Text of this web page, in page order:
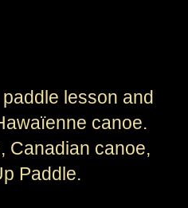
lesson and
canoe.
Canadian canoe,
Paddle.